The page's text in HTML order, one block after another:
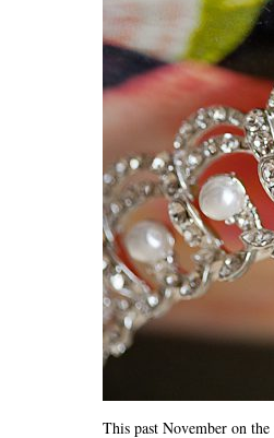
This past November on